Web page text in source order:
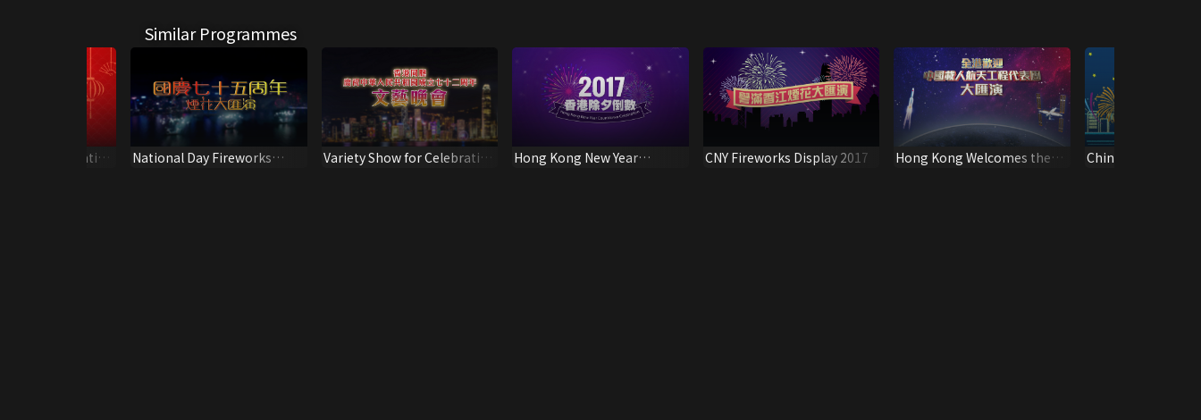
Similar Programmes
for Celebration
National Day Fireworks
Variety Show for Celebration
Hong Kong New Year
CNY Fireworks Display 2017
Hong Kong Welcomes the
China National Day